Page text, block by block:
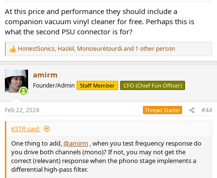
At this price and performance they should include a
companion vacuum vinyl cleaner for free. Perhaps this is
what the second PSU connector is for?
R
e
c
t
i
s
:
HonestSonics, Haskil, Monsieurétourdi and 1 other person
amirm
Founder/Admin Staff Member CFO (Chief Fun Officer)
Feb 22, 2024 Thread Starter #44
KSTR said:
One thing to add,@amirm , when you test frequency response do
you drive both channels (mono)? If not, you may not get the
correct (relevant) response when the phono stage implements a
differential high-pass filter.